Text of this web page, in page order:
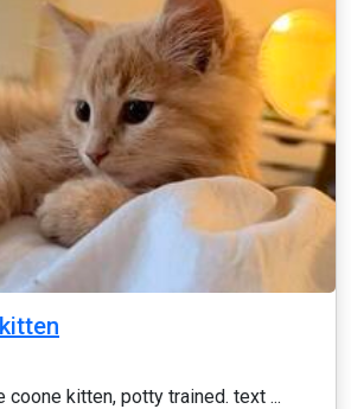
coone kitten, potty trained. text ...